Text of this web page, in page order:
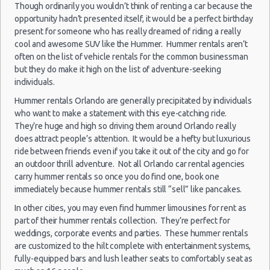
Top Rated Companies
Luxury Hotel Delivery
Car Rental Useful Tips
Car Rental Without Visa Creditcard
Car Rental Packages
Orlando Peak Season Rates
Child Safety Seats
Chauffeured Car Rentals
Green Car Rental
Transportation Services
Car Rental Forums
Last Minute Car Rental Deals
Automatic Car Rental Deals
Manual Car Rental Deals
Family Car Rental Deals
Orlando
-
Airport
(11
19/10/2022
10:00 -
30/10/2022
10:00
Economy Chevrolet
Spark
Orlando
Airport
(13
25/05/2022
18:00 -
08/06/2022
18:00
Compact Nissan
Versa
Orlando
-
Airport
(8
27/09/2021
10:00 -
04/10/2021
10:00
Compact Ford Focus
Though ordinarily you wouldn’t think of renting a car because the
opportunity hadn’t presented itself, it would be a perfect birthday
present for someone who has really dreamed of riding a really
cool and awesome SUV like the Hummer. Hummer rentals aren’t
often on the list of vehicle rentals for the common businessman
but they do make it high on the list of adventure-seeking
individuals.
Hummer rentals Orlando are generally precipitated by individuals
who want to make a statement with this eye-catching ride.
They’re huge and high so driving them around Orlando really
does attract people’s attention. It would be a hefty but luxurious
ride between friends even if you take it out of the city and go for
an outdoor thrill adventure. Not all Orlando car rental agencies
carry hummer rentals so once you do find one, book one
immediately because hummer rentals still “sell” like pancakes.
In other cities, you may even find hummer limousines for rent as
part of their hummer rentals collection. They’re perfect for
weddings, corporate events and parties. These hummer rentals
are customized to the hilt complete with entertainment systems,
fully-equipped bars and lush leather seats to comfortably seat as